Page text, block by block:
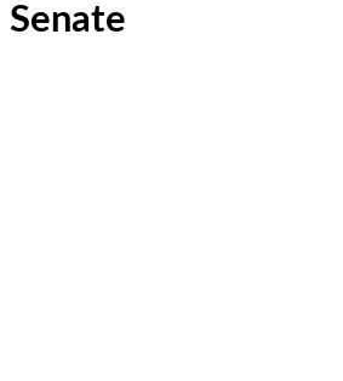
Senate